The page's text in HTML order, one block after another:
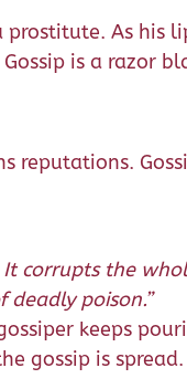
As his
is a razor
reputations.
corrupts the
poison.”
keeps
gossip is